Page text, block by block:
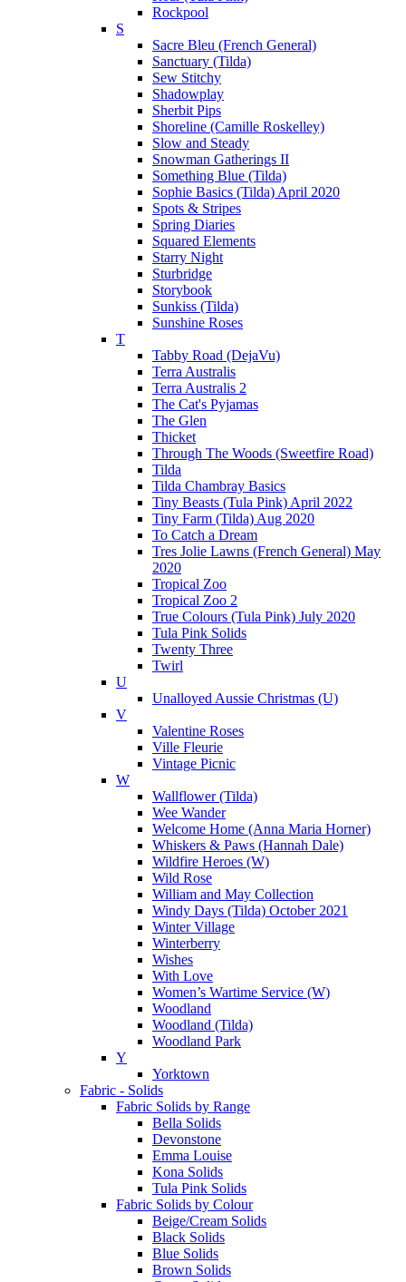
Rockpool
S
Sacre Bleu (French General)
Sanctuary (Tilda)
Sew Stitchy
Shadowplay
Sherbit Pips
Shoreline (Camille Roskelley)
Slow and Steady
Snowman Gatherings II
Something Blue (Tilda)
Sophie Basics (Tilda) April 2020
Spots & Stripes
Spring Diaries
Squared Elements
Starry Night
Sturbridge
Storybook
Sunkiss (Tilda)
Sunshine Roses
T
Tabby Road (DejaVu)
Terra Australis
Terra Australis 2
The Cat's Pyjamas
The Glen
Thicket
Through The Woods (Sweetfire Road)
Tilda
Tilda Chambray Basics
Tiny Beasts (Tula Pink) April 2022
Tiny Farm (Tilda) Aug 2020
To Catch a Dream
Tres Jolie Lawns (French General) May
2020
Tropical Zoo
Tropical Zoo 2
True Colours (Tula Pink) July 2020
Tula Pink Solids
Twenty Three
Twirl
U
Unalloyed Aussie Christmas (U)
V
Valentine Roses
Ville Fleurie
Vintage Picnic
W
Wallflower (Tilda)
Wee Wander
Welcome Home (Anna Maria Horner)
Whiskers & Paws (Hannah Dale)
Wildfire Heroes (W)
Wild Rose
William and May Collection
Windy Days (Tilda) October 2021
Winter Village
Winterberry
Wishes
With Love
Women’s Wartime Service (W)
Woodland
Woodland (Tilda)
Woodland Park
Y
Yorktown
Fabric - Solids
Fabric Solids by Range
Bella Solids
Devonstone
Emma Louise
Kona Solids
Tula Pink Solids
Fabric Solids by Colour
Beige/Cream Solids
Black Solids
Blue Solids
Brown Solids